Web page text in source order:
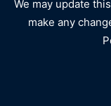
We may update
make any